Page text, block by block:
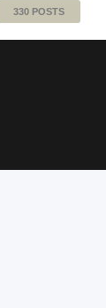
330 POSTS